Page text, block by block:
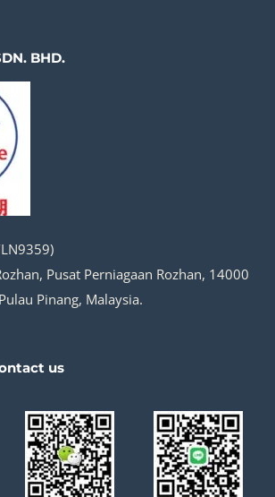
BHD.
Pusat Perniagaan Rozhan, 14000
Pinang, Malaysia.
us